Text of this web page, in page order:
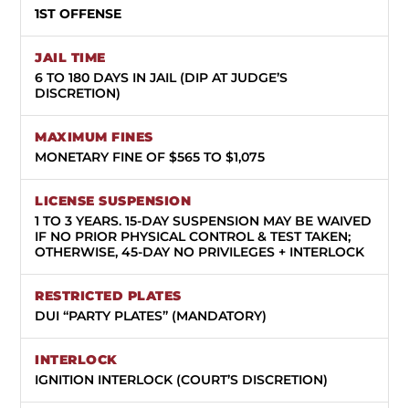
1ST OFFENSE
6 TO 180 DAYS IN JAIL (DIP AT JUDGE’S
DISCRETION)
MONETARY FINE OF $565 TO $1,075
1 TO 3 YEARS.15-DAY SUSPENSION MAY BE WAIVED
IF NO PRIOR PHYSICAL CONTROL & TEST TAKEN;
OTHERWISE, 45-DAY NO PRIVILEGES + INTERLOCK
DUI “PARTY PLATES” (MANDATORY)
IGNITION INTERLOCK (COURT’S DISCRETION)